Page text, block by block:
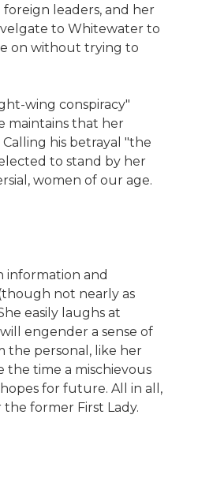
leaders, and her
to Whitewater to
on without trying to
wing conspiracy"
maintains that her
his betrayal "the
to stand by her
women of our age.
information and
not nearly as
easily laughs at
engender a sense of
the personal, like her
time a mischievous
for future. All in all,
former First Lady.